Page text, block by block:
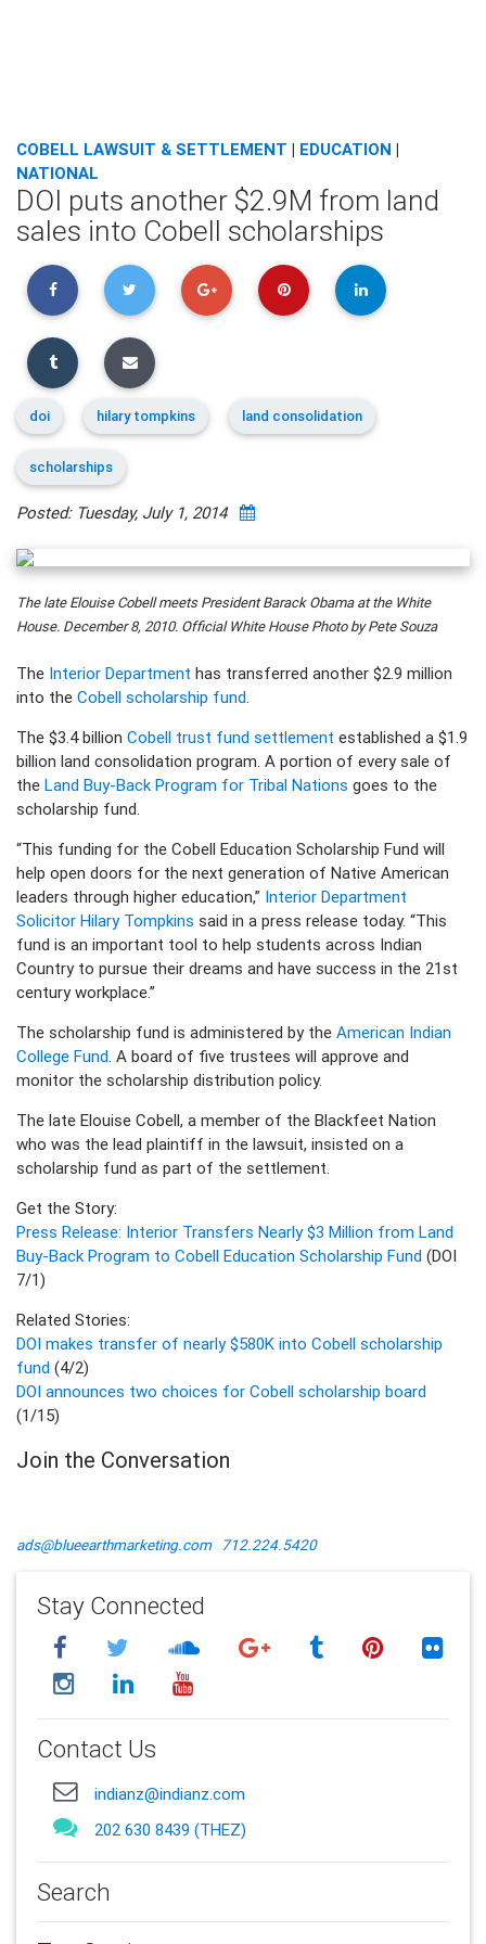
COBELL LAWSUIT & SETTLEMENT | EDUCATION |
NATIONAL
DOI puts another $2.9M from land
sales into Cobell scholarships
doi hilary tompkins land consolidation
scholarships
Posted: Tuesday, July 1, 2014
The late Elouise Cobell meets President Barack Obama at the White
House. December 8, 2010. Official White House Photo by Pete Souza
The Interior Department has transferred another $2.9 million
into the Cobell scholarship fund.
The $3.4 billion Cobell trust fund settlement established a $1.9
billion land consolidation program. A portion of every sale of
the Land Buy-Back Program for Tribal Nations goes to the
scholarship fund.
“This funding for the Cobell Education Scholarship Fund will
help open doors for the next generation of Native American
leaders through higher education,” Interior Department
Solicitor Hilary Tompkins said in a press release today. “This
fund is an important tool to help students across Indian
Country to pursue their dreams and have success in the 21st
century workplace.”
The scholarship fund is administered by the American Indian
College Fund. A board of five trustees will approve and
monitor the scholarship distribution policy.
The late Elouise Cobell, a member of the Blackfeet Nation
who was the lead plaintiff in the lawsuit, insisted on a
scholarship fund as part of the settlement.
Get the Story:
Press Release: Interior Transfers Nearly $3 Million from Land
Buy-Back Program to Cobell Education Scholarship Fund (DOI
7/1)
Related Stories:
DOI makes transfer of nearly $580K into Cobell scholarship
fund (4/2)
DOI announces two choices for Cobell scholarship board
(1/15)
Join the Conversation
ads@blueearthmarketing.com 712.224.5420
Stay Connected
Contact Us
indianz@indianz.com
202 630 8439 (THEZ)
Search